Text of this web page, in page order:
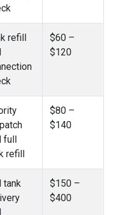
refill
$60 –
$120
full
refill
$80 –
$140
tank
$150 –
$400